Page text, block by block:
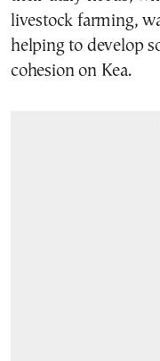
livestock farming,
helping to develop
cohesion on Kea.